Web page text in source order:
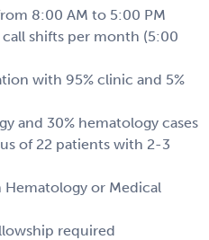
8:00 AM to 5:00 PM
shifts per month (5:00
with 95% clinic and 5%
and 30% hematology cases
of 22 patients with 2-3
Hematology or Medical
required